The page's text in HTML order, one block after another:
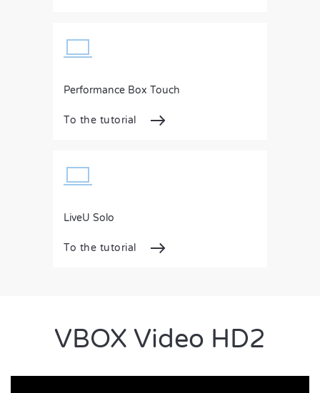
Performance Box Touch
To the tutorial
LiveU Solo
To the tutorial
VBOX Video HD2